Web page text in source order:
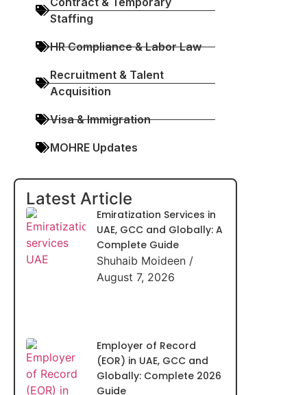
Staffing
HR Compliance & Labor Law
Recruitment & Talent
Acquisition
Visa & Immigration
MOHRE Updates
Latest Article
Emiratization Services in
UAE, GCC and Globally: A
Complete Guide
Shuhaib Moideen
August 7, 2026
Employer of Record
(EOR) in UAE, GCC and
Globally: Complete 2026
Guide